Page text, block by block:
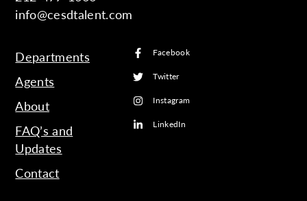
info@cesdtalent.com
Departments
Agents
About
FAQ’s and
Updates
Contact
Facebook
Twitter
Instagram
LinkedIn